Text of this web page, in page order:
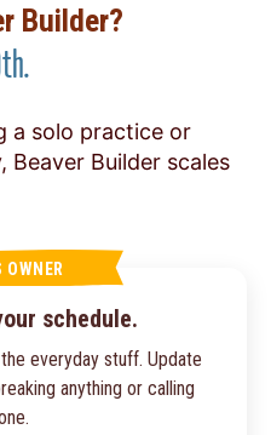
Builder?
a solo practice or
Beaver Builder scales
OWNER
schedule.
everyday stuff. Update
anything or calling